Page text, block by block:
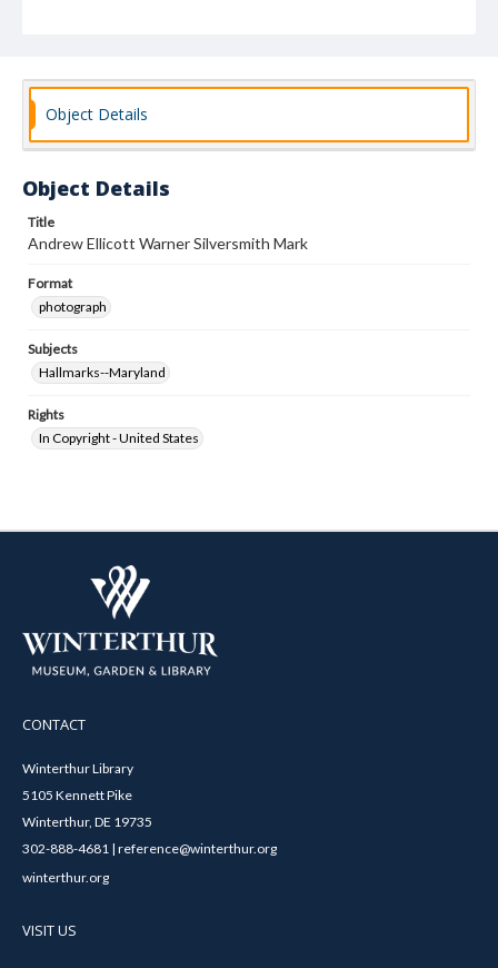
Object Details
Object Details
Title
Andrew Ellicott Warner Silversmith Mark
Format
photograph
Subjects
Hallmarks--Maryland
Rights
In Copyright - United States
CONTACT
Winterthur Library
5105 Kennett Pike
Winterthur, DE 19735
302-888-4681 | reference@winterthur.org
winterthur.org
VISIT US